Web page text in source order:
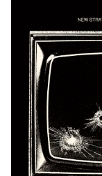
Genres
Limited
Dinked